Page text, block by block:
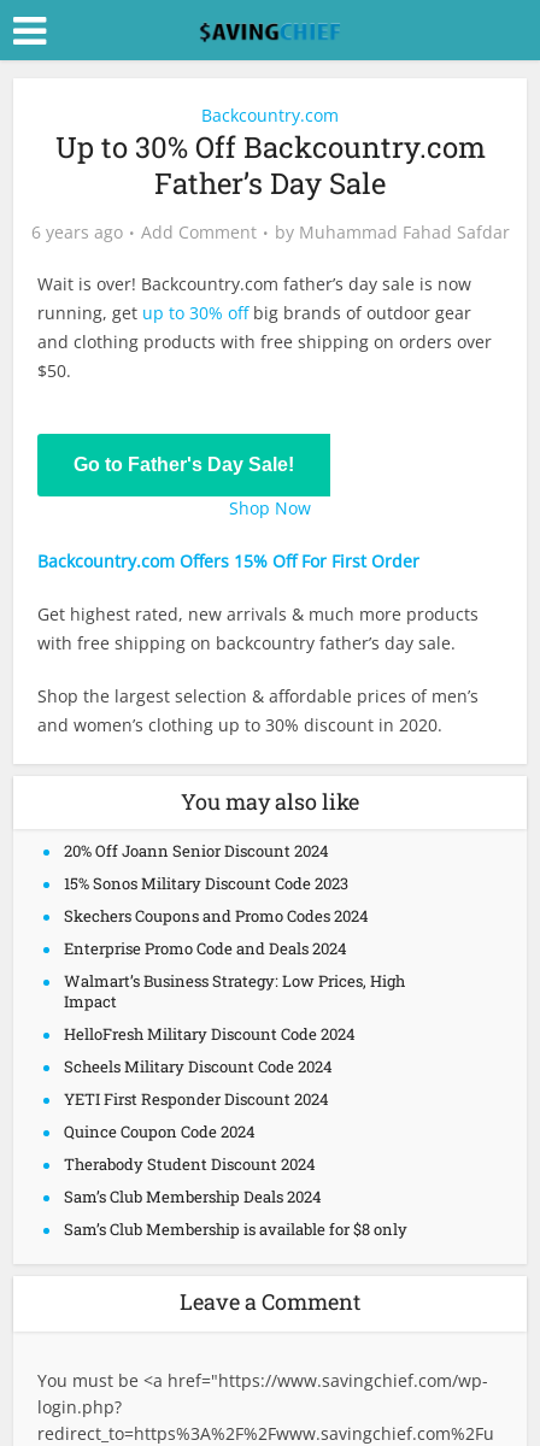
Backcountry.com
Up to 30% Off Backcountry.com
Father’s Day Sale
6 years ago Add Comment by Muhammad Fahad Safdar
Wait is over! Backcountry.com father’s day sale is now
running, get up to 30% offbig brands of outdoor gear
and clothing products with free shipping on orders over
$50.
Go to Father's Day Sale!
Shop Now
Backcountry.com Offers 15% Off For First Order
Get highest rated, new arrivals & much more products
with free shipping on backcountry father’s day sale.
Shop the largest selection & affordable prices of men’s
and women’s clothing up to 30% discount in 2020.
You may also like
20% Off Joann Senior Discount 2024
15% Sonos Military Discount Code 2023
Skechers Coupons and Promo Codes 2024
Enterprise Promo Code and Deals 2024
Walmart’s Business Strategy: Low Prices, High
Impact
HelloFresh Military Discount Code 2024
Scheels Military Discount Code 2024
YETI First Responder Discount 2024
Quince Coupon Code 2024
Therabody Student Discount 2024
Sam’s Club Membership Deals 2024
Sam’s Club Membership is available for $8 only
Leave a Comment
You must be <a href="https://www.savingchief.com/wp-
login.php?
redirect_to=https%3A%2F%2Fwww.savingchief.com%2Fu